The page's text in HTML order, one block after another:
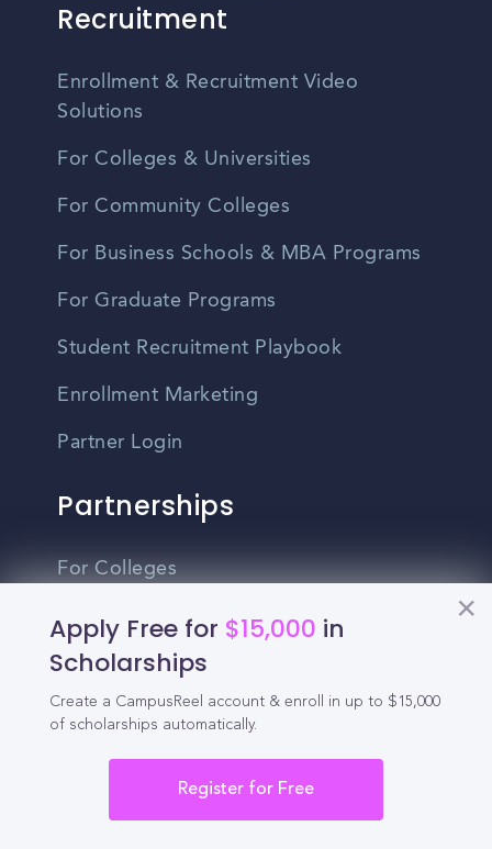
Apply Free for $15,000 in
Scholarships
Create a CampusReel account & enroll in up to $15,000
of scholarships automatically.
Register for Free
Recruitment
Enrollment & Recruitment Video
Solutions
For Colleges & Universities
For Community Colleges
For Business Schools & MBA Programs
For Graduate Programs
Student Recruitment Playbook
Enrollment Marketing
Partner Login
Partnerships
For Colleges
For High Schools
Integrations
Administrator Login
Other